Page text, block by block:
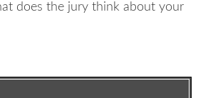
does the jury think about your